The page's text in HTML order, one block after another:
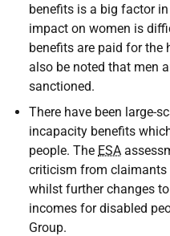
benefits is a big factor
impact on women is
benefits are paid for the
also be noted that men
sanctioned.
There have been large-
incapacity benefits
people. The ESA
criticism from claimants
whilst further changes
incomes for disabled
Group.